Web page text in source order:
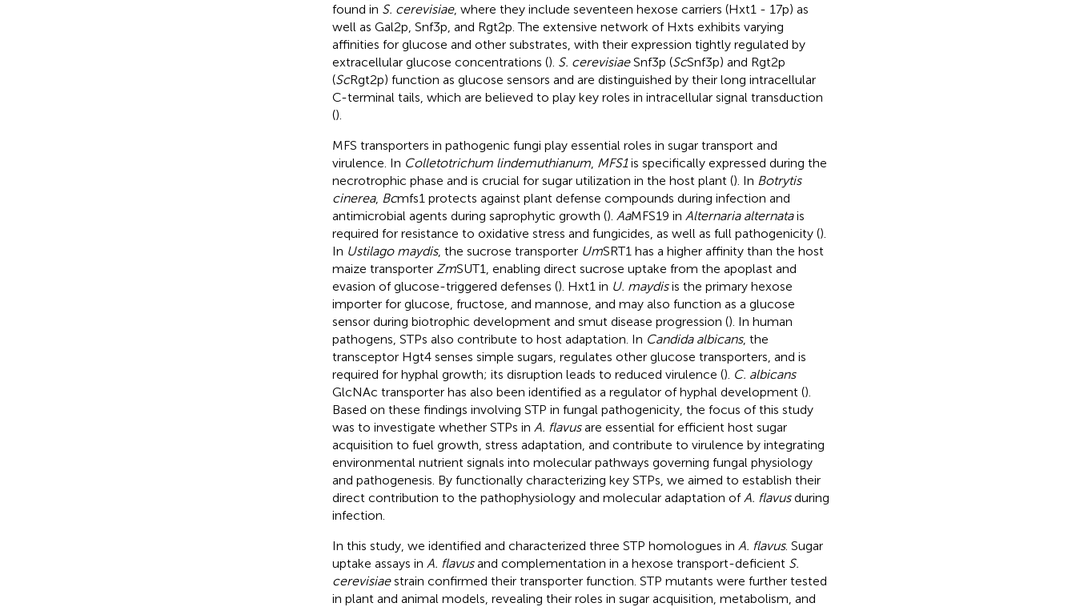
found in S. cerevisiae, where they include seventeen hexose carriers (Hxt1 - 17p) as
well as Gal2p, Snf3p, and Rgt2p. The extensive network of Hxts exhibits varying
affinities for glucose and other substrates, with their expression tightly regulated by
extracellular glucose concentrations (). S. cerevisiaeSnf3p (ScSnf3p) and Rgt2p
(ScRgt2p) function as glucose sensors and are distinguished by their long intracellular
C-terminal tails, which are believed to play key roles in intracellular signal transduction
().
MFS transporters in pathogenic fungi play essential roles in sugar transport and
virulence. In Colletotrichum lindemuthianum, MFS1is specifically expressed during the
necrotrophic phase and is crucial for sugar utilization in the host plant (). In Botrytis
cinerea, Bcmfs1 protects against plant defense compounds during infection and
antimicrobial agents during saprophytic growth (). AaMFS19 in Alternaria alternatais
required for resistance to oxidative stress and fungicides, as well as full pathogenicity ().
In Ustilago maydis, the sucrose transporter UmSRT1 has a higher affinity than the host
maize transporter ZmSUT1, enabling direct sucrose uptake from the apoplast and
evasion of glucose-triggered defenses (). Hxt1 in U. maydisis the primary hexose
importer for glucose, fructose, and mannose, and may also function as a glucose
sensor during biotrophic development and smut disease progression (). In human
pathogens, STPs also contribute to host adaptation. In Candida albicans, the
transceptor Hgt4 senses simple sugars, regulates other glucose transporters, and is
required for hyphal growth; its disruption leads to reduced virulence (). C. albicans
GlcNAc transporter has also been identified as a regulator of hyphal development ().
Based on these findings involving STP in fungal pathogenicity, the focus of this study
was to investigate whether STPs in A. flavusare essential for efficient host sugar
acquisition to fuel growth, stress adaptation, and contribute to virulence by integrating
environmental nutrient signals into molecular pathways governing fungal physiology
and pathogenesis. By functionally characterizing key STPs, we aimed to establish their
direct contribution to the pathophysiology and molecular adaptation of A. flavusduring
infection.
In this study, we identified and characterized three STP homologues in A. flavus. Sugar
uptake assays in A. flavusand complementation in a hexose transport-deficient S.
cerevisiaestrain confirmed their transporter function. STP mutants were further tested
in plant and animal models, revealing their roles in sugar acquisition, metabolism, and